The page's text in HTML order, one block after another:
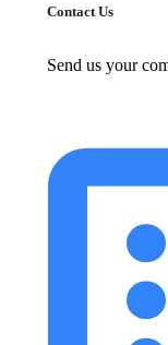
Contact Us
Send us your